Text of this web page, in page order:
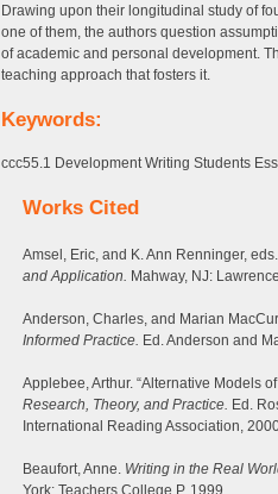
Drawing upon their longitudinal study of
one of them, the authors question
of academic and personal development.
teaching approach that fosters it.
Keywords:
ccc55.1 Development Writing Students
Works Cited
Amsel, Eric, and K. Ann Renninger,
and Application. Mahway, NJ:
Anderson, Charles, and Marian
Informed Practice. Ed. Anderson and
Applebee, Arthur. “Alternative Models
Research, Theory, and Practice. Ed.
International Reading Association,
Beaufort, Anne. Writing in the Real
York: Teachers College P, 1999.